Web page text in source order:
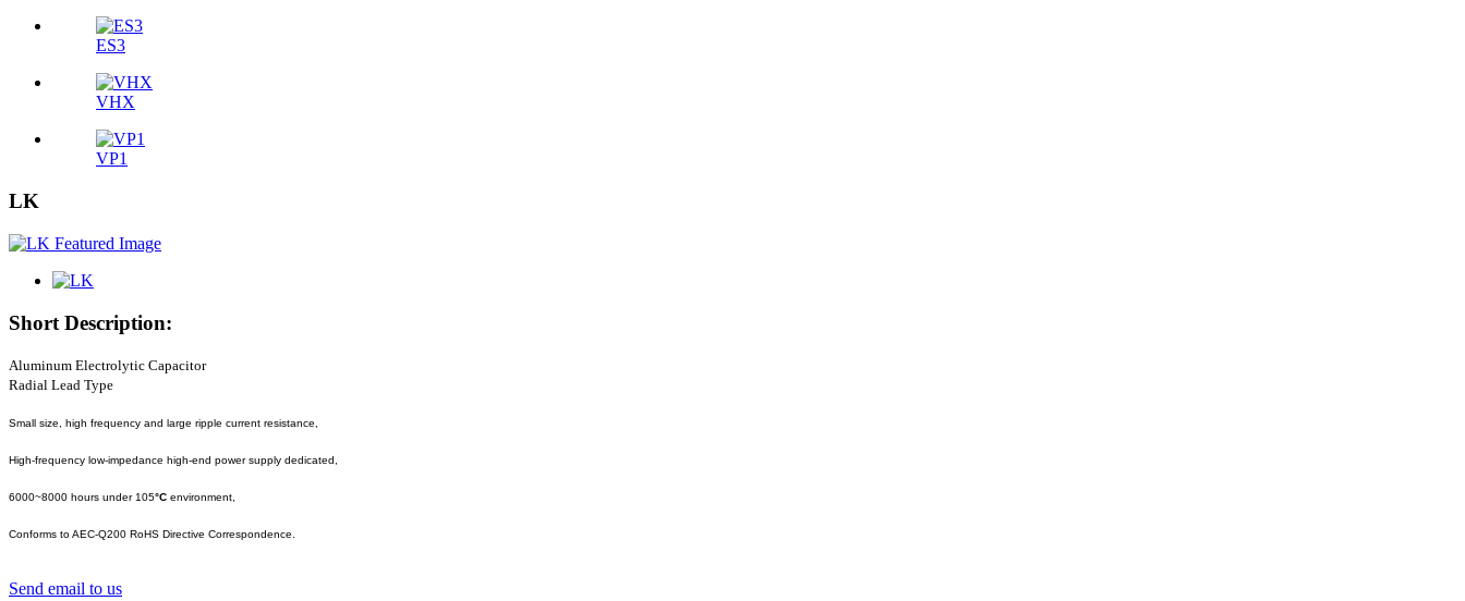
ES3
VHX
VP1
LK
Short Description:
Aluminum Electrolytic Capacitor
Radial Lead Type
Small size, high frequency and large ripple current resistance,
High-frequency low-impedance high-end power supply dedicated,
6000~8000 hours under 105°C environment,
Conforms to AEC-Q200 RoHS Directive Correspondence.
Send email to us